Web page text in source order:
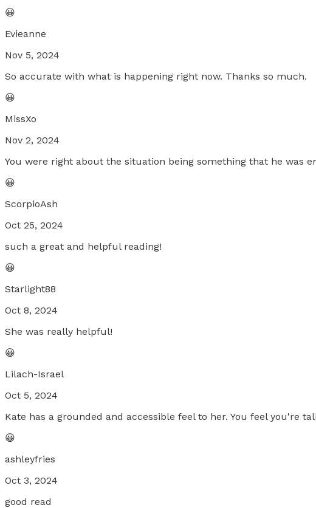
😀
Evieanne
Nov 5, 2024
So accurate with what is happening right now. Thanks so much.
😀
MissXo
Nov 2, 2024
You were right about the situation being something that he was
😀
ScorpioAsh
Oct 25, 2024
such a great and helpful reading!
😀
Starlight88
Oct 8, 2024
She was really helpful!
😀
Lilach-Israel
Oct 5, 2024
Kate has a grounded and accessible feel to her. You feel you're
😀
ashleyfries
Oct 3, 2024
good read